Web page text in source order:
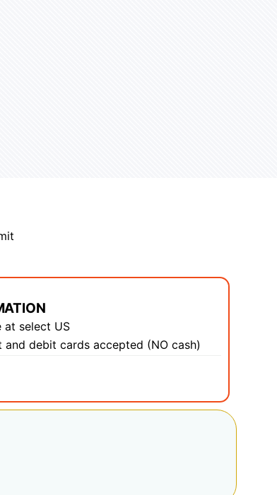
at select US
and debit cards accepted (NO cash)